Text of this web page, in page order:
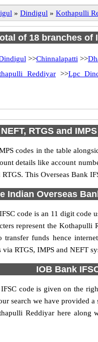
» Dindigul » Kothapulli
of 18 branches of
>>Chinnalapatti >>
Reddiyar>>Lpc
NEFT, RTGS and
codes in the table
details like account
This Overseas Bank
Indian Overseas
code is an 11 digit code
represent the
transfer funds hence
RTGS, IMPS and NEFT
IOB Bank
code is given on the
search we have provided
Reddiyar here